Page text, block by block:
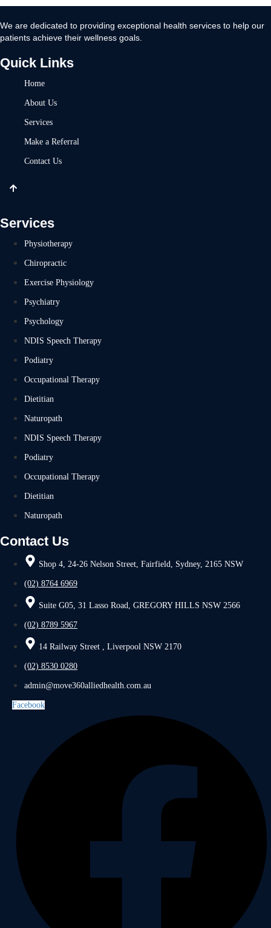
We are dedicated to providing exceptional health services to help our
patients achieve their wellness goals.
Quick Links
Home
About Us
Services
Make a Referral
Contact Us
Services
Physiotherapy
Chiropractic
Exercise Physiology
Psychiatry
Psychology
NDIS Speech Therapy
Podiatry
Occupational Therapy
Dietitian
Naturopath
NDIS Speech Therapy
Podiatry
Occupational Therapy
Dietitian
Naturopath
Contact Us
Shop 4, 24-26 Nelson Street, Fairfield, Sydney, 2165 NSW
(02) 8764 6969
Suite G05, 31 Lasso Road, GREGORY HILLS NSW 2566
(02) 8789 5967
14 Railway Street , Liverpool NSW 2170
(02) 8530 0280
admin@move360alliedhealth.com.au
Facebook